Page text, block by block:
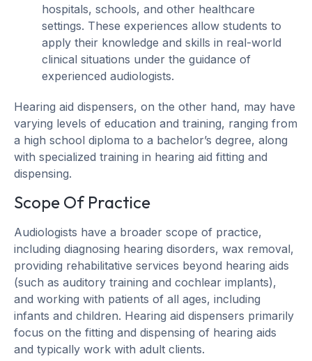
hospitals, schools, and other healthcare
settings. These experiences allow students to
apply their knowledge and skills in real-world
clinical situations under the guidance of
experienced audiologists.
Hearing aid dispensers, on the other hand, may have
varying levels of education and training, ranging from
a high school diploma to a bachelor’s degree, along
with specialized training in hearing aid fitting and
dispensing.
Scope Of Practice
Audiologists have a broader scope of practice,
including diagnosing hearing disorders, wax removal,
providing rehabilitative services beyond hearing aids
(such as auditory training and cochlear implants),
and working with patients of all ages, including
infants and children. Hearing aid dispensers primarily
focus on the fitting and dispensing of hearing aids
and typically work with adult clients.